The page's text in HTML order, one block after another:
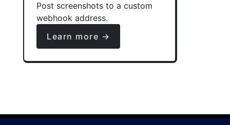
Post screenshots to a custom
webhook address.
Learn more →